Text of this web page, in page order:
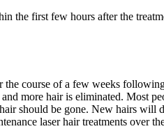
the first few hours after the
course of a few weeks
more hair is eliminated. Most
should be gone. New hairs
laser hair treatments over